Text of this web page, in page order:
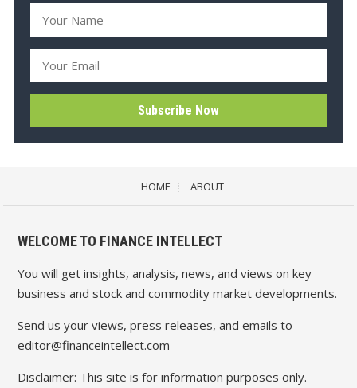
HOME ABOUT
WELCOME TO FINANCE INTELLECT
You will get insights, analysis, news, and views on key
business and stock and commodity market developments.
Send us your views, press releases, and emails to
editor@financeintellect.com
Disclaimer: This site is for information purposes only.